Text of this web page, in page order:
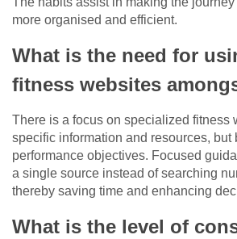
more organised and efficient.
What is the need for
fitness websites
There is a focus on specialized fitness
specific information and resources, but
performance objectives. Focused
a single source instead of searching
thereby saving time and enhancing
What is the level of